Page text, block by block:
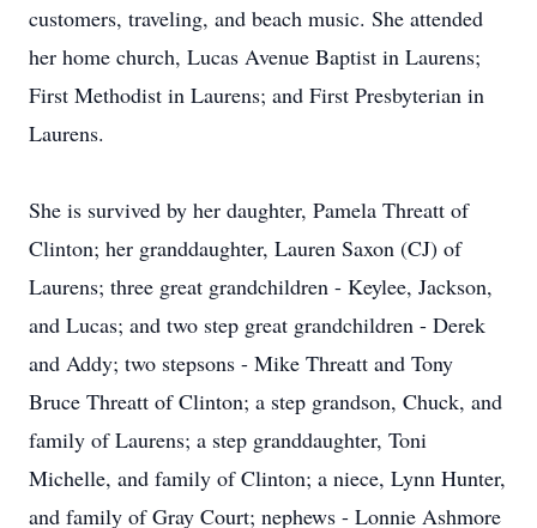
customers, traveling, and beach music. She attended
her home church, Lucas Avenue Baptist in Laurens;
First Methodist in Laurens; and First Presbyterian in
Laurens.
She is survived by her daughter, Pamela Threatt of
Clinton; her granddaughter, Lauren Saxon (CJ) of
Laurens; three great grandchildren - Keylee, Jackson,
and Lucas; and two step great grandchildren - Derek
and Addy; two stepsons - Mike Threatt and Tony
Bruce Threatt of Clinton; a step grandson, Chuck, and
family of Laurens; a step granddaughter, Toni
Michelle, and family of Clinton; a niece, Lynn Hunter,
and family of Gray Court; nephews - Lonnie Ashmore